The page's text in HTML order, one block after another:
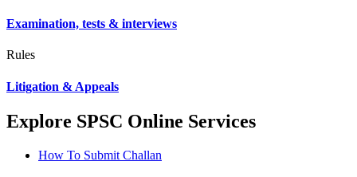
Examination, tests & interviews
Rules
Litigation & Appeals
Explore SPSC Online Services
How To Submit Challan